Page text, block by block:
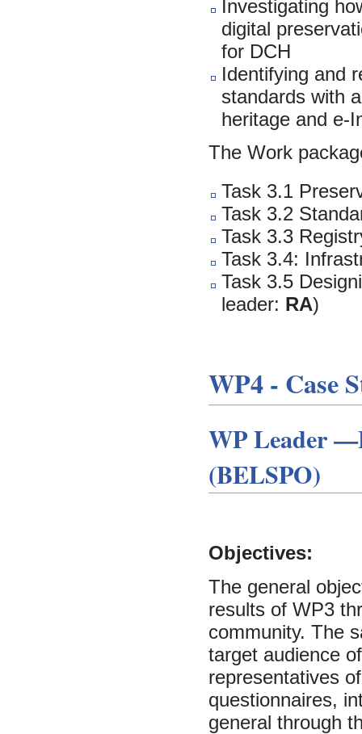
Investigating
digital
for DCH
Identifying and
standards with
heritage and e-
The Work
Task 3.1
Task 3.2
Task 3.3
Task 3.4:
Task 3.5
leader: RA)
WP4 - Case
WP Leader
(BELSPO)
Objectives:
The general
results of WP3
community. The
target audience
representatives
questionnaires,
general through